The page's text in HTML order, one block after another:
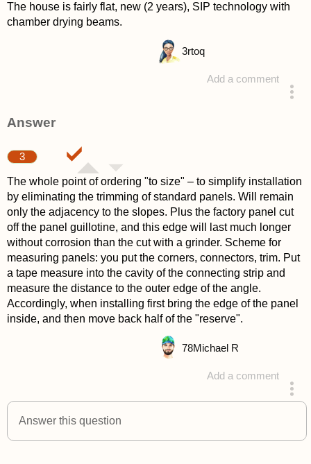
The house is fairly flat, new (2 years), SIP technology with
chamber drying beams.
Add a comment
3rtoq
Answer
3
The whole point of ordering "to size" – to simplify installation
by eliminating the trimming of standard panels. Will remain
only the adjacency to the slopes. Plus the factory panel cut
off the panel guillotine, and this edge will last much longer
without corrosion than the cut with a grinder. Scheme for
measuring panels: you put the corners, connectors, trim. Put
a tape measure into the cavity of the connecting strip and
measure the distance to the outer edge of the angle.
Accordingly, when installing first bring the edge of the panel
inside, and then move back half of the "reserve".
Add a comment
answered 4 years ago
78Michael R
Answer this question